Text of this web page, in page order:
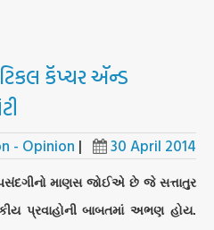
કૅપ્ચર ઍન્ડ
- Opinion | 30 April 2014
માણસ જોઈએ છે જે સત્તાતુર
પ્રવાહોની બાબતમાં અભણ હોય.